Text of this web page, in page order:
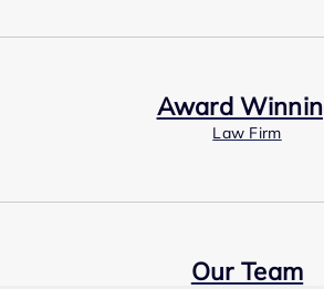
Award
Law Firm
Our Team